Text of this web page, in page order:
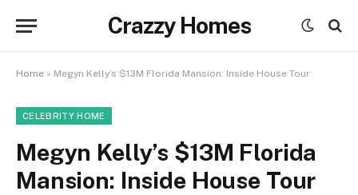
Crazzy Homes
Home » Megyn Kelly’s $13M Florida Mansion: Inside House Tour
CELEBRITY HOME
Megyn Kelly’s $13M Florida
Mansion: Inside House Tour